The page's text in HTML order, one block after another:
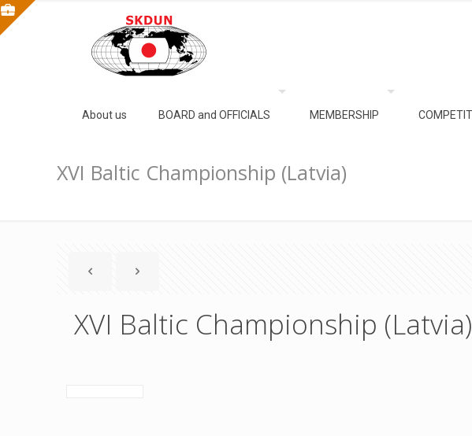
About us BOARD and OFFICIALS MEMBERSHIP
XVI Baltic Championship (Latvia)
XVI Baltic Championship (Latvia)